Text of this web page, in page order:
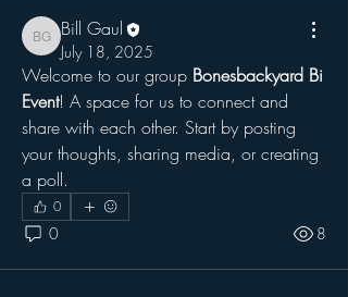
Bill Gaul
Bill Gaul
July 18, 2025
Welcome to our group Bonesbackyard Bi
Event! A space for us to connect and
share with each other. Start by posting
your thoughts, sharing media, or creating
a poll.
0
0 8